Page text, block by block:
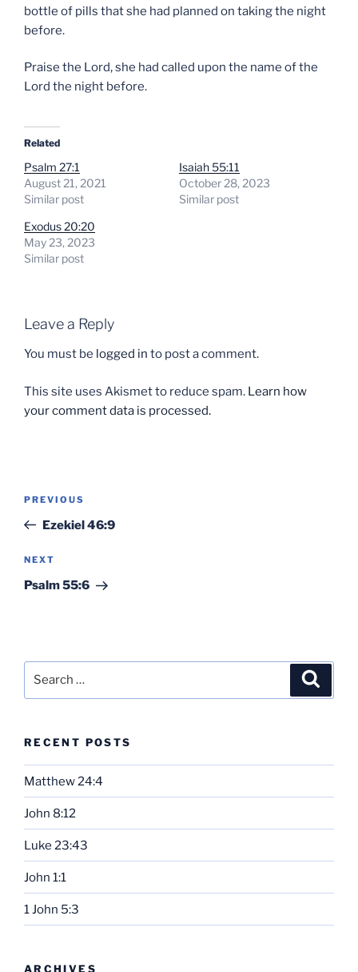
bottle of pills that she had planned on taking the night
before.
Praise the Lord, she had called upon the name of the
Lord the night before.
Related
Psalm 27:1
August 21, 2021
Similar post
Isaiah 55:11
October 28, 2023
Similar post
Exodus 20:20
May 23, 2023
Similar post
Leave a Reply
You must be logged in to post a comment.
This site uses Akismet to reduce spam. Learn how
your comment data is processed.
Previous
Post
PREVIOUS
Ezekiel 46:9
Next
Post
NEXT
Psalm 55:6
RECENT POSTS
Matthew 24:4
John 8:12
Luke 23:43
John 1:1
1 John 5:3
ARCHIVES